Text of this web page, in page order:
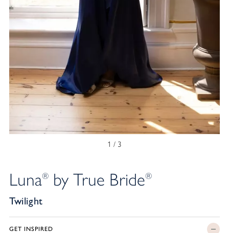
1 / 3
NEW ARRIVAL
Luna®by True Bride®
Twilight
GET INSPIRED